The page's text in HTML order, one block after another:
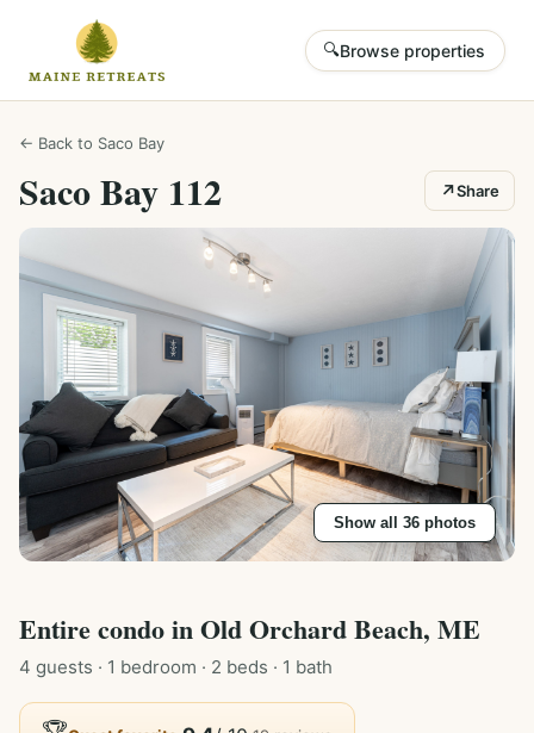
🔍Browse properties
← Back to Saco Bay
Saco Bay 112 ↗Share
Show all 36 photos
EntirecondoinOld Orchard Beach, ME
4 guests · 1 bedroom · 2 beds · 1 bath